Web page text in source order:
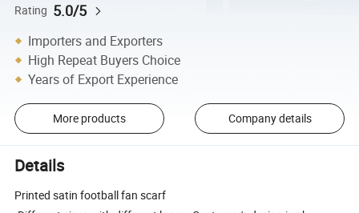
Rating 5.0/5
Importers and Exporters
High Repeat Buyers Choice
Years of Export Experience
More products Company details
Details
Printed satin football fan scarf